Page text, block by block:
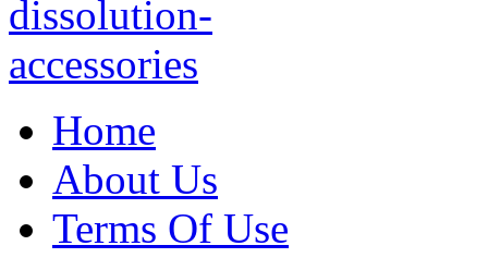
Home
About Us
Terms Of Use